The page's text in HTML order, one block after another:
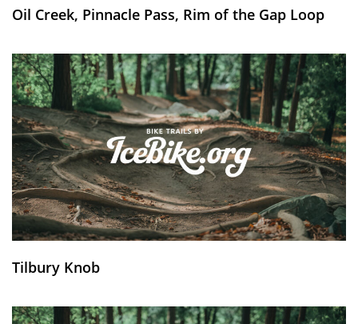
Oil Creek, Pinnacle Pass, Rim of the Gap Loop
Tilbury Knob